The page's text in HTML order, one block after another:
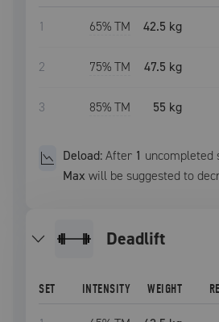
1 65% TM 42.5 kg
2 75% TM 47.5 kg
3 85% TM 55 kg
Deload:After 1 uncompleted
Max will be suggested to
deadlift
SET INTENSITY WEIGHT